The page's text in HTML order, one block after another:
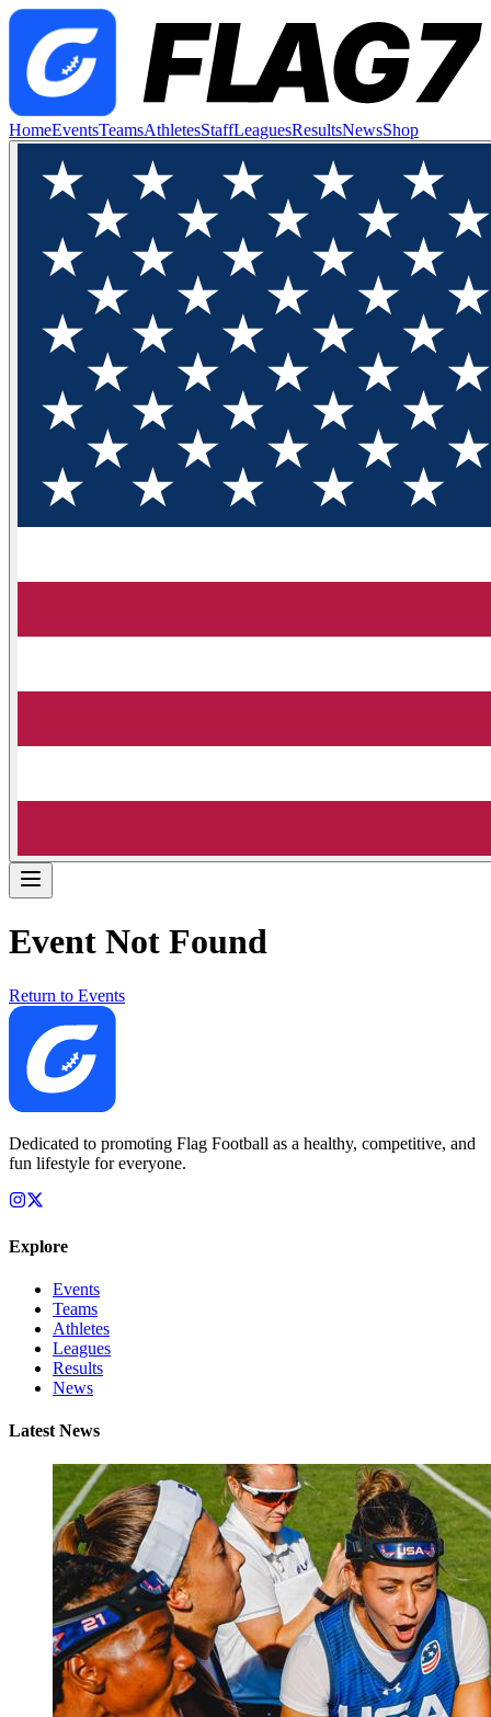
HomeEventsTeamsAthletesStaffLeaguesResultsNewsShop
Event Not Found
Return to Events
Dedicated to promoting Flag Football as a healthy, competitive, and
fun lifestyle for everyone.
Explore
Events
Teams
Athletes
Leagues
Results
News
Latest News